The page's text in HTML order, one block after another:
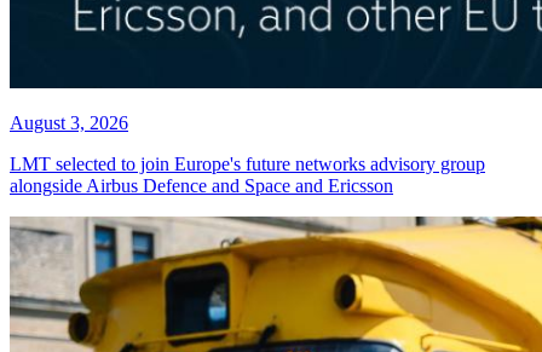
August 3, 2026
LMT selected to join Europe's future networks advisory group
alongside Airbus Defence and Space and Ericsson